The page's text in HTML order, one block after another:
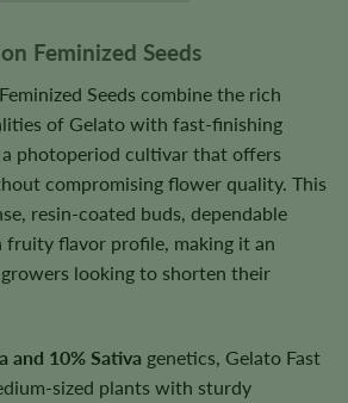
Feminized Seeds
Seeds combine the rich
of Gelato with fast-finishing
photoperiod cultivar that offers
compromising flower quality. This
resin-coated buds, dependable
fruity flavor profile, making it an
looking to shorten their
and 10% Sativa genetics, Gelato Fast
sized plants with sturdy